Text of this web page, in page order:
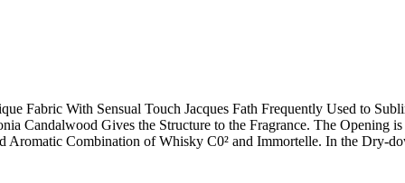
Fabric With Sensual Touch Jacques Fath Frequently Used to
Candalwood Gives the Structure to the Fragrance. The
Aromatic Combination of Whisky C0² and Immortelle. In the Dry-